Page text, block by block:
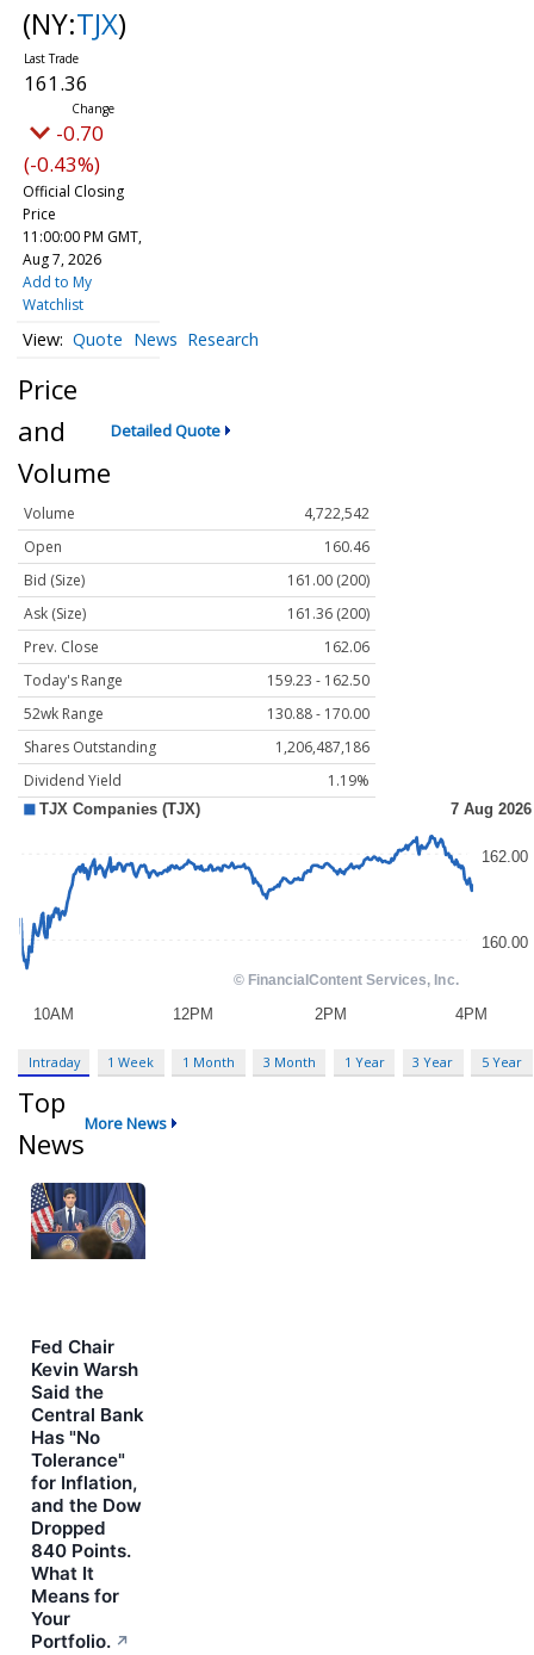
(NY:TJX)
161.36
-0.70
(-0.43%)
Official Closing
Price
11:00:00 PM GMT,
Aug 7, 2026
Add to My
Watchlist
Quote News Research
Price
and
Volume
Detailed Quote
Volume
4,722,542
Open
160.46
Bid (Size)
161.00 (200)
Ask (Size)
161.36 (200)
Prev. Close
162.06
Today's Range
159.23 - 162.50
52wk Range
130.88 - 170.00
Shares Outstanding
1,206,487,186
Dividend Yield
1.19%
Intraday 1 Week 1 Month 3 Month 1 Year 3 Year 5 Year
Top
News
More News
Fed Chair
Kevin Warsh
Said the
Central Bank
Has "No
Tolerance"
for Inflation,
and the Dow
Dropped
840 Points.
What It
Means for
Your
Portfolio. ↗